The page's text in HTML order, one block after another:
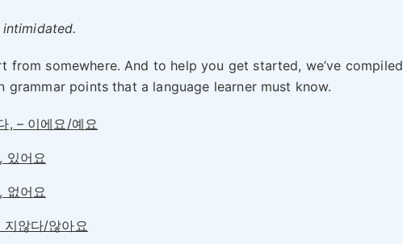
intimidated.
from somewhere. And to help you get started, we’ve compiled
points that a language learner must know.
, – 이에요/예요
있어요
없어요
지않다/않아요